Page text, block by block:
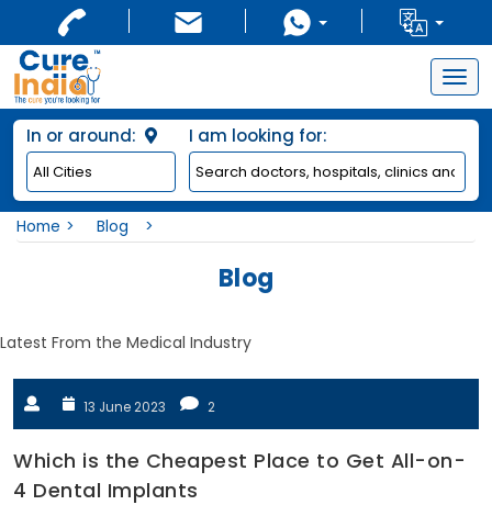
In or around: I am looking for:
Home Blog
Blog
Latest From the Medical Industry
13 June 2023 2
Which is the Cheapest Place to Get All-on-
4 Dental Implants